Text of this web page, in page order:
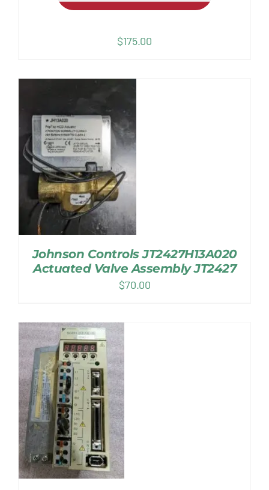
$175.00
Johnson Controls JT2427H13A020
Actuated Valve Assembly JT2427
$70.00